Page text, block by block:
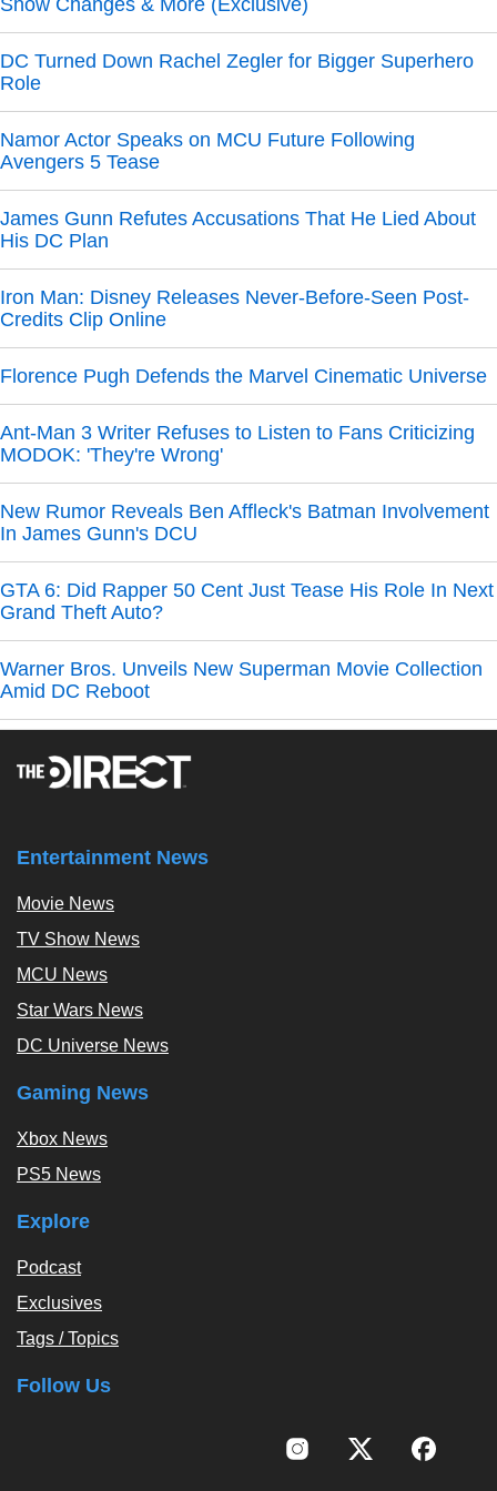
Show Changes & More (Exclusive)
DC Turned Down Rachel Zegler for Bigger Superhero
Role
Namor Actor Speaks on MCU Future Following
Avengers 5 Tease
James Gunn Refutes Accusations That He Lied About
His DC Plan
Iron Man: Disney Releases Never-Before-Seen Post-
Credits Clip Online
Florence Pugh Defends the Marvel Cinematic Universe
Ant-Man 3 Writer Refuses to Listen to Fans Criticizing
MODOK: 'They're Wrong'
New Rumor Reveals Ben Affleck's Batman Involvement
In James Gunn's DCU
GTA 6: Did Rapper 50 Cent Just Tease His Role In Next
Grand Theft Auto?
Warner Bros. Unveils New Superman Movie Collection
Amid DC Reboot
Entertainment News
Movie News
TV Show News
MCU News
Star Wars News
DC Universe News
Gaming News
Xbox News
PS5 News
Explore
Podcast
Exclusives
Tags / Topics
Follow Us